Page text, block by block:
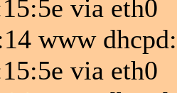
via eth0
www
via eth0